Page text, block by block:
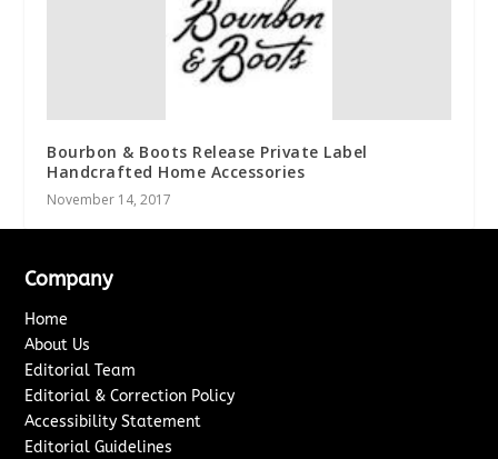
Bourbon & Boots Release Private Label
Handcrafted Home Accessories
November 14, 2017
Company
Home
About Us
Editorial Team
Editorial & Correction Policy
Accessibility Statement
Editorial Guidelines